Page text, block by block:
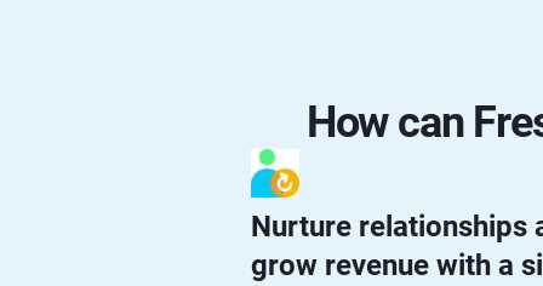
How can
Nurture relationships
grow revenue with a